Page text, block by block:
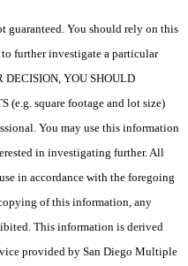
guaranteed. You should rely on this
further investigate a particular
YOU SHOULD
(e.g. square footage and lot size)
You may use this information
in investigating further. All
in accordance with the foregoing
of this information, any
This information is derived
provided by San Diego Multiple